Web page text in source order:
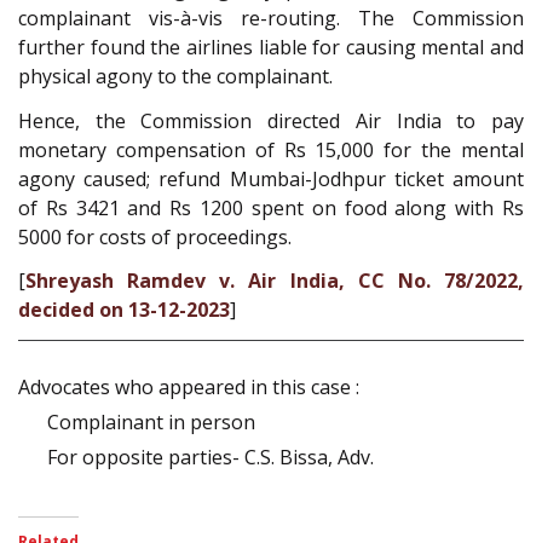
complainant vis-à-vis re-routing. The Commission
further found the airlines liable for causing mental and
physical agony to the complainant.
Hence, the Commission directed Air India to pay
monetary compensation of Rs 15,000 for the mental
agony caused; refund Mumbai-Jodhpur ticket amount
of Rs 3421 and Rs 1200 spent on food along with Rs
5000 for costs of proceedings.
[Shreyash Ramdev v. Air India, CC No. 78/2022,
decided on 13-12-2023]
Advocates who appeared in this case :
Complainant in person
For opposite parties- C.S. Bissa, Adv.